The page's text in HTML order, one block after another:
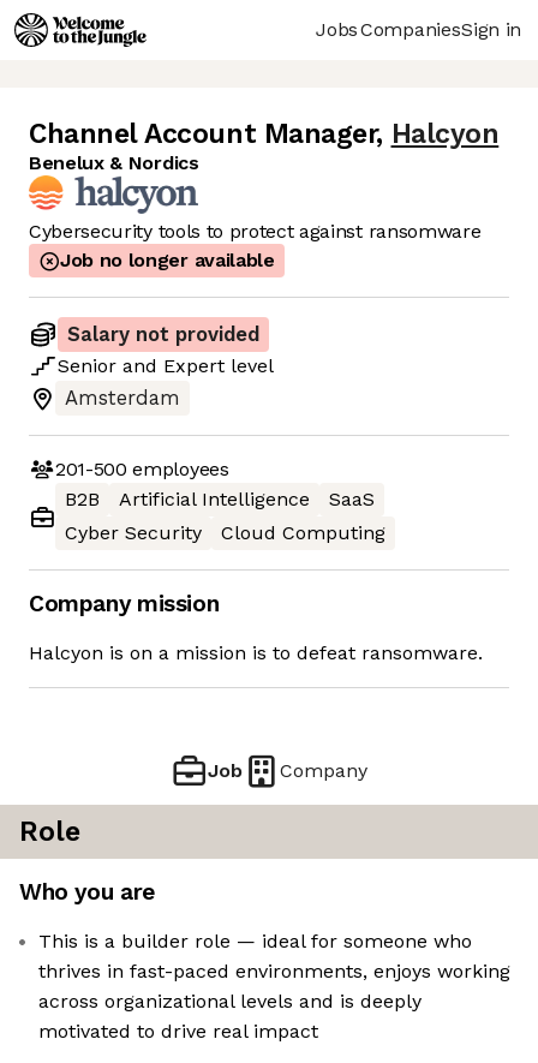
JobsCompaniesSign in
Channel Account Manager, Halcyon
Benelux & Nordics
Cybersecurity tools to protect against ransomware
Job no longer available
Salary not provided
Senior and Expert level
Amsterdam
201-500 employees
B2B
Artificial Intelligence
SaaS
Cyber Security
Cloud Computing
Company mission
Halcyon is on a mission is to defeat ransomware.
Job Company
Role
Who you are
This is a builder role — ideal for someone who
thrives in fast-paced environments, enjoys working
across organizational levels and is deeply
motivated to drive real impact